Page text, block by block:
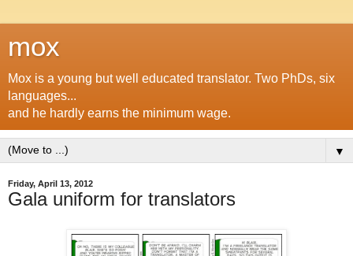
mox
Mox is a young but well educated translator. Two PhDs, six
languages...
and he hardly earns the minimum wage.
▼
Friday, April 13, 2012
Gala uniform for translators